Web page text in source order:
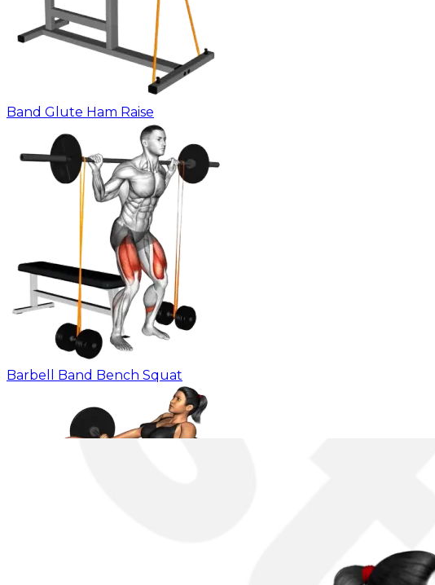
Band Glute Ham Raise
Barbell Band Bench Squat